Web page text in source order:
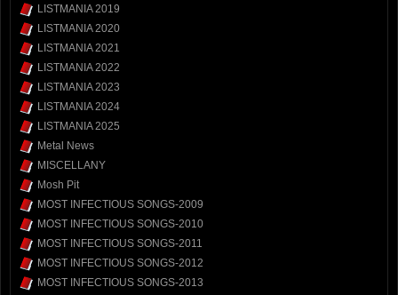
LISTMANIA 2019
LISTMANIA 2020
LISTMANIA 2021
LISTMANIA 2022
LISTMANIA 2023
LISTMANIA 2024
LISTMANIA 2025
Metal News
MISCELLANY
Mosh Pit
MOST INFECTIOUS SONGS-2009
MOST INFECTIOUS SONGS-2010
MOST INFECTIOUS SONGS-2011
MOST INFECTIOUS SONGS-2012
MOST INFECTIOUS SONGS-2013